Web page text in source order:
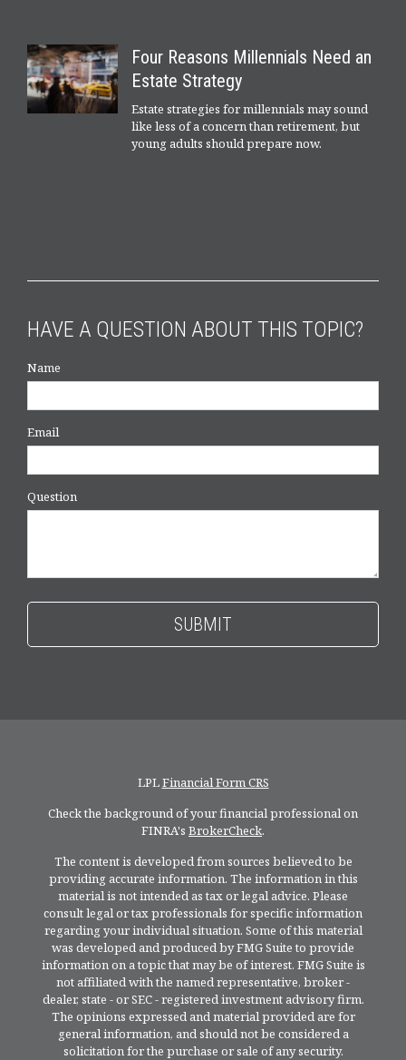
Four Reasons Millennials Need an
Estate Strategy
Estate strategies for millennials may sound
like less of a concern than retirement, but
young adults should prepare now.
HAVE A QUESTION ABOUT THIS TOPIC?
Name
Email
Question
LPLFinancial Form CRS
Check the background of your financial professional on
FINRA's BrokerCheck.
The content is developed from sources believed to be
providing accurate information. The information in this
material is not intended as tax or legal advice. Please
consult legal or tax professionals for specific information
regarding your individual situation. Some of this material
was developed and produced by FMG Suite to provide
information on a topic that may be of interest. FMG Suite is
not affiliated with the named representative, broker -
dealer, state - or SEC - registered investment advisory firm.
The opinions expressed and material provided are for
general information, and should not be considered a
solicitation for the purchase or sale of any security.